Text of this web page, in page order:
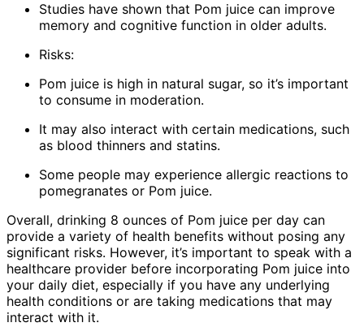
Studies have shown that Pom juice can improve
memory and cognitive function in older adults.
Risks:
Pom juice is high in natural sugar, so it’s important
to consume in moderation.
It may also interact with certain medications, such
as blood thinners and statins.
Some people may experience allergic reactions to
pomegranates or Pom juice.
Overall, drinking 8 ounces of Pom juice per day can
provide a variety of health benefits without posing any
significant risks. However, it’s important to speak with a
healthcare provider before incorporating Pom juice into
your daily diet, especially if you have any underlying
health conditions or are taking medications that may
interact with it.